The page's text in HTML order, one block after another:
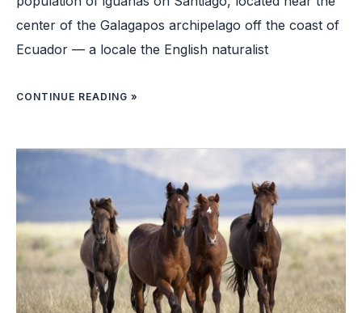
center of the Galagapos archipelago off the coast of
Ecuador — a locale the English naturalist
CONTINUE READING »
HOW
HELP
WITH
PREVENTION
THE
US